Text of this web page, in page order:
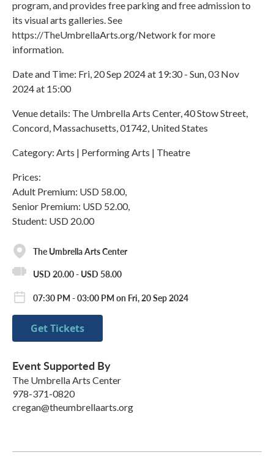
program, and provides free parking and free admission to
its visual arts galleries. See
https://TheUmbrellaArts.org/Network for more
information.
Date and Time: Fri, 20 Sep 2024 at 19:30 - Sun, 03 Nov
2024 at 15:00
Venue details: The Umbrella Arts Center, 40 Stow Street,
Concord, Massachusetts, 01742, United States
Category: Arts | Performing Arts | Theatre
Prices:
Adult Premium: USD 58.00,
Senior Premium: USD 52.00,
Student: USD 20.00
The Umbrella Arts Center
USD 20.00 - USD 58.00
07:30 PM - 03:00 PM on Fri, 20 Sep 2024
Get Tickets
Event Supported By
The Umbrella Arts Center
978-371-0820
cregan@theumbrellaarts.org